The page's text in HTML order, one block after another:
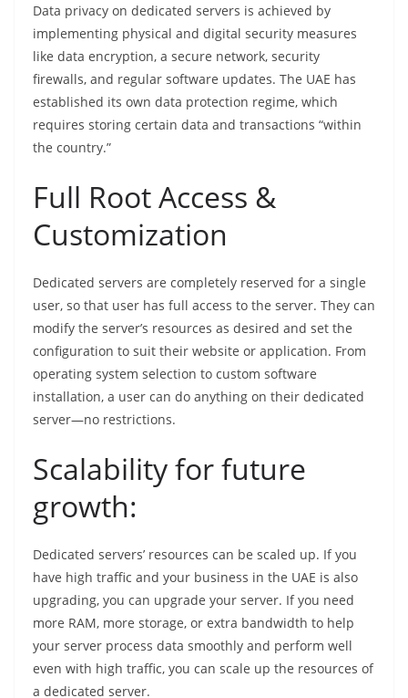
Data privacy on dedicated servers is achieved by
implementing physical and digital security measures
like data encryption, a secure network, security
firewalls, and regular software updates. The UAE has
established its own data protection regime, which
requires storing certain data and transactions “within
the country.”
Full Root Access &
Customization
Dedicated servers are completely reserved for a single
user, so that user has full access to the server. They can
modify the server’s resources as desired and set the
configuration to suit their website or application. From
operating system selection to custom software
installation, a user can do anything on their dedicated
server—no restrictions.
Scalability for future
growth:
Dedicated servers’ resources can be scaled up. If you
have high traffic and your business in the UAE is also
upgrading, you can upgrade your server. If you need
more RAM, more storage, or extra bandwidth to help
your server process data smoothly and perform well
even with high traffic, you can scale up the resources of
a dedicated server.